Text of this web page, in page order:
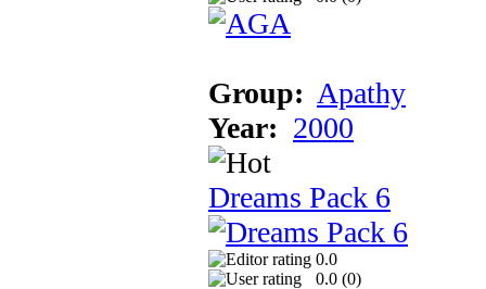
Group: Apathy
Year: 2000
Dreams Pack 6
0.0
0.0 (0)